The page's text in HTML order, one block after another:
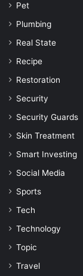
Pet
Plumbing
Real State
Recipe
Restoration
Security
Security Guards
Skin Treatment
Smart Investing
Social Media
Sports
Tech
Technology
Topic
Travel